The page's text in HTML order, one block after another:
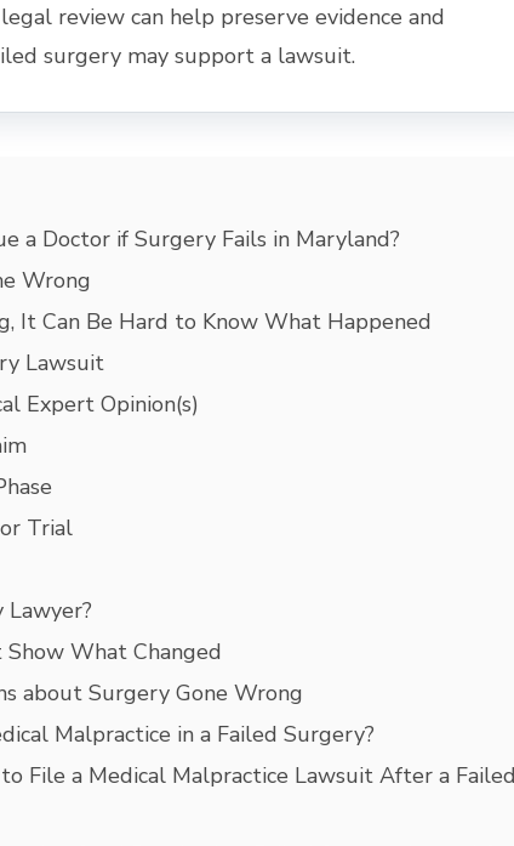
review can help preserve evidence and
surgery may support a lawsuit.
a Doctor if Surgery Fails in Maryland?
Wrong
It Can Be Hard to Know What Happened
Lawsuit
Expert Opinion(s)
Trial
Lawyer?
What Changed
about Surgery Gone Wrong
Malpractice in a Failed Surgery?
File a Medical Malpractice Lawsuit After a Failed